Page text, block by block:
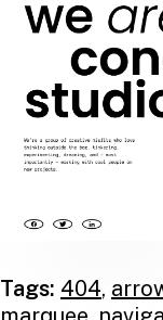
Tags: 404,